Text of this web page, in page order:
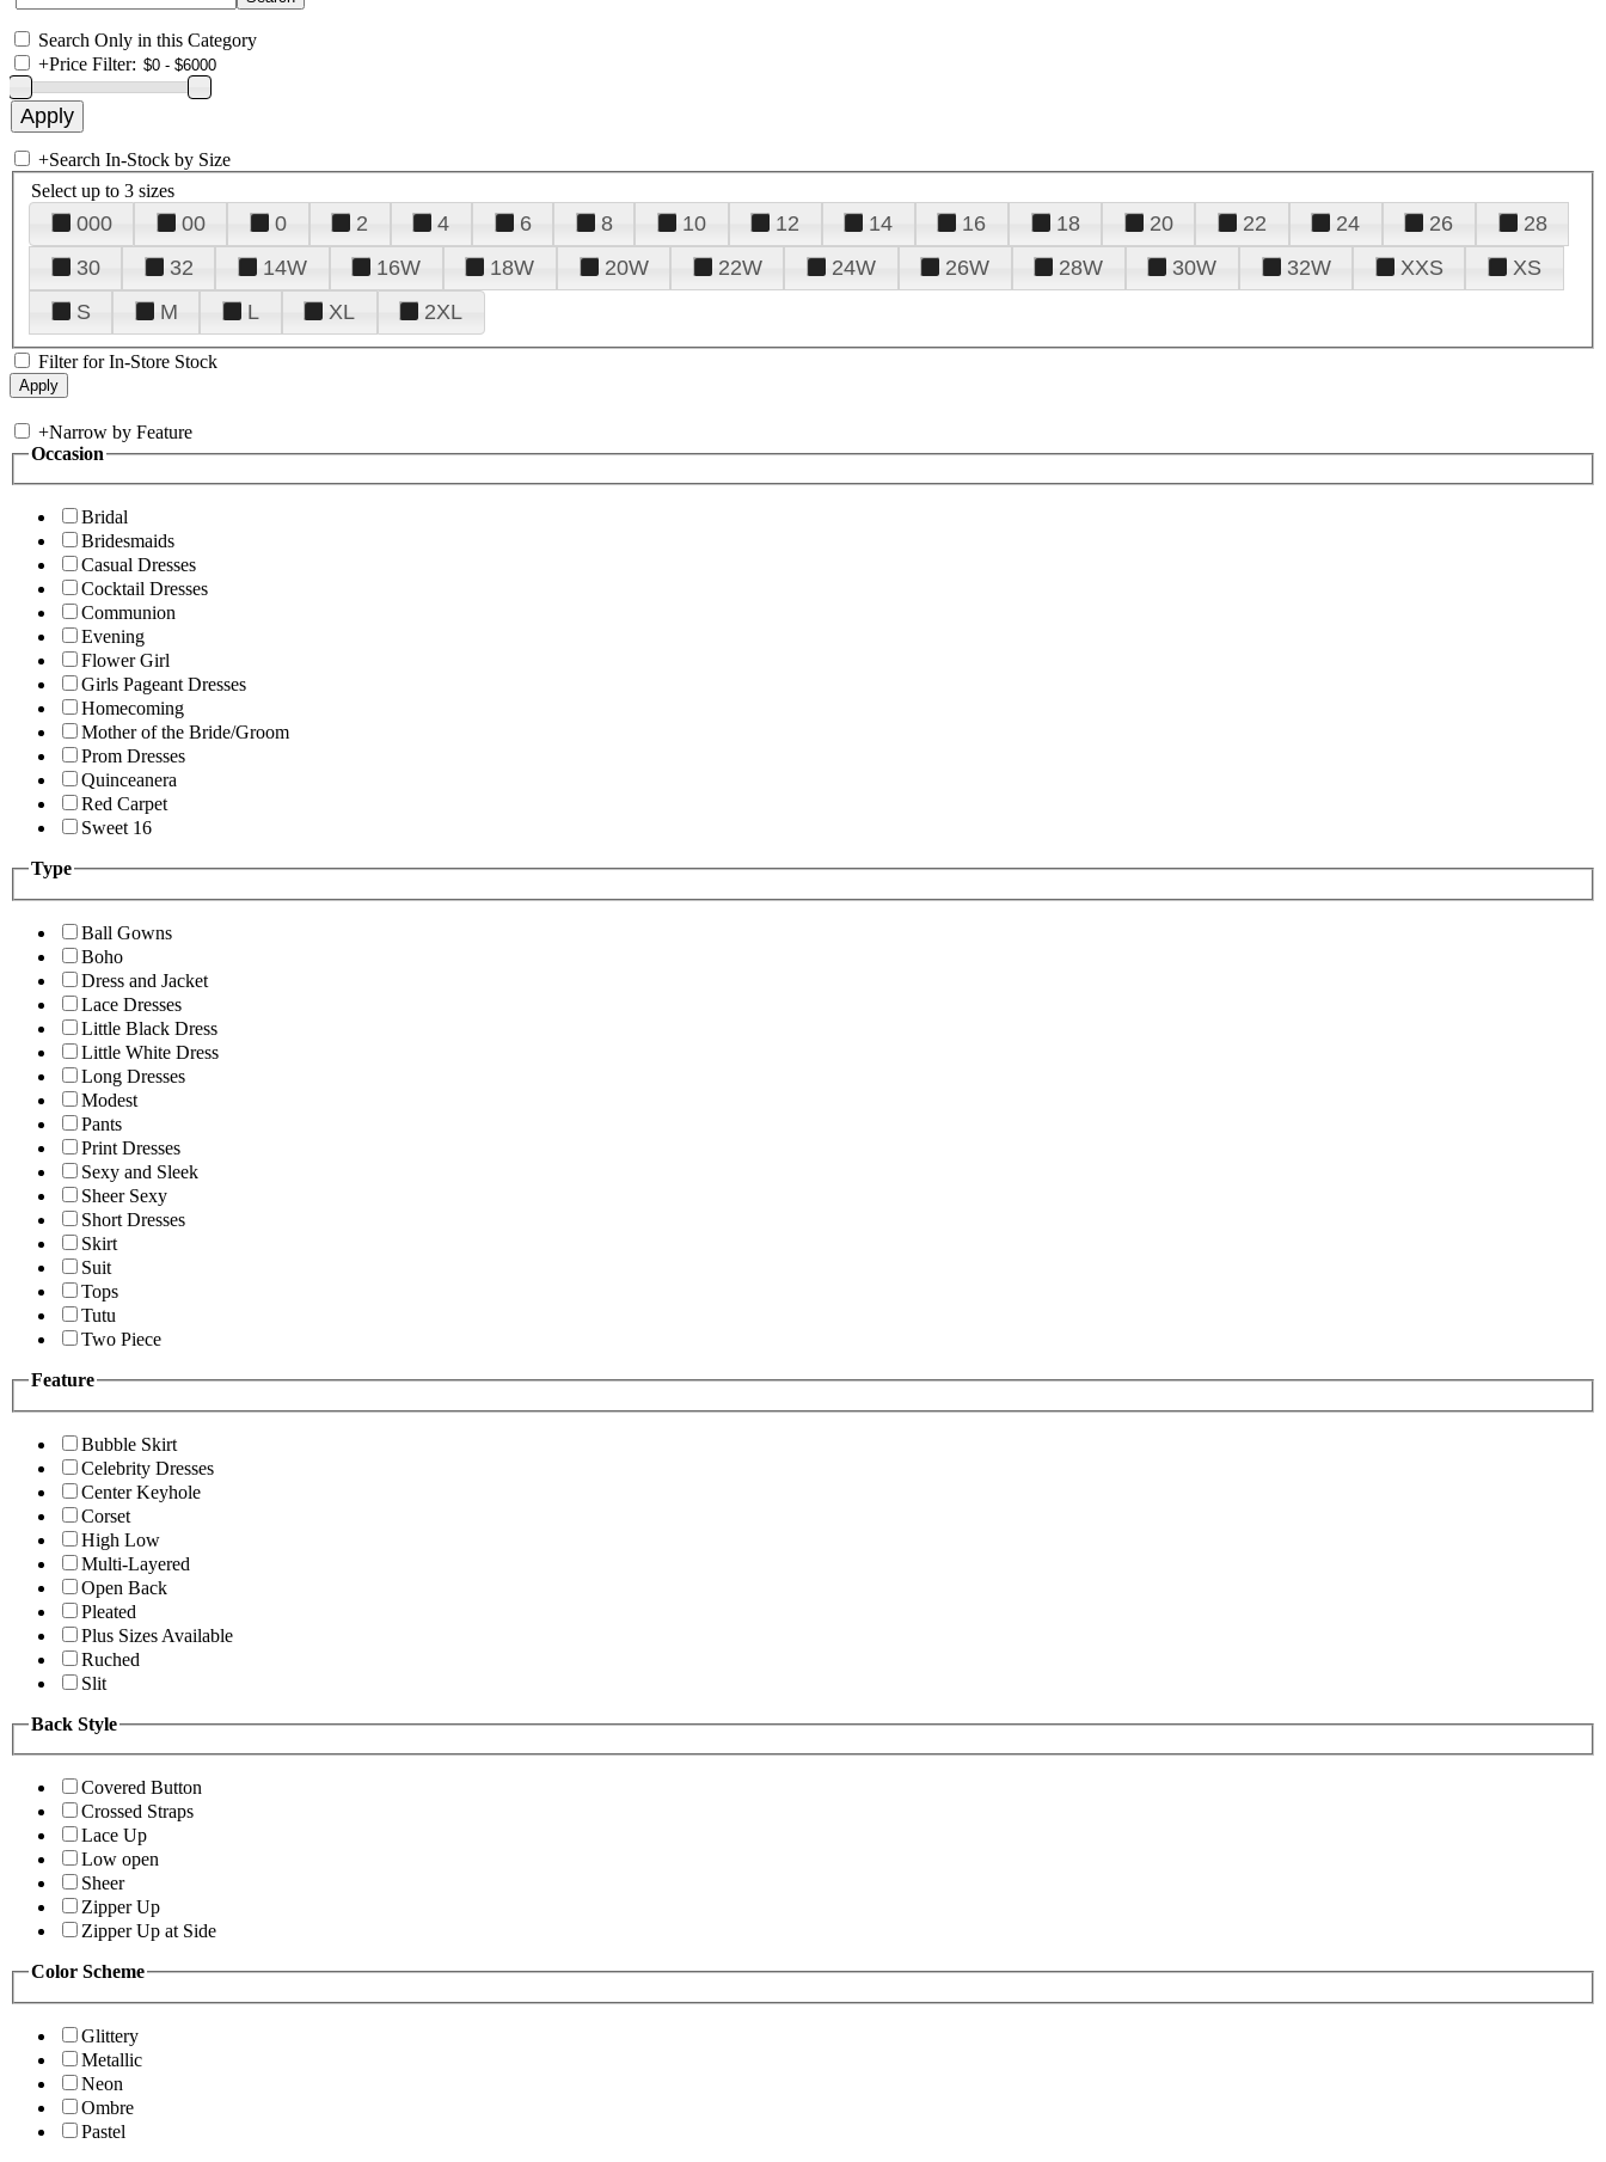
Search Only in this Category
+Price Filter:
+Search In-Stock by Size
Select up to 3 sizes
000 00 0 2 4 6 8 10 12 14 16 18 20 22 24 26
28
30
32 14W 16W 18W 20W 22W 24W 26W 28W 30W 32W XXS
XS
S
M L XL 2XL
Filter for In-Store Stock
+Narrow by Feature
Occasion
Bridal
Bridesmaids
Casual Dresses
Cocktail Dresses
Communion
Evening
Flower Girl
Girls Pageant Dresses
Homecoming
Mother of the Bride/Groom
Prom Dresses
Quinceanera
Red Carpet
Sweet 16
Type
Ball Gowns
Boho
Dress and Jacket
Lace Dresses
Little Black Dress
Little White Dress
Long Dresses
Modest
Pants
Print Dresses
Sexy and Sleek
Sheer Sexy
Short Dresses
Skirt
Suit
Tops
Tutu
Two Piece
Feature
Bubble Skirt
Celebrity Dresses
Center Keyhole
Corset
High Low
Multi-Layered
Open Back
Pleated
Plus Sizes Available
Ruched
Slit
Back Style
Covered Button
Crossed Straps
Lace Up
Low open
Sheer
Zipper Up
Zipper Up at Side
Color Scheme
Glittery
Metallic
Neon
Ombre
Pastel